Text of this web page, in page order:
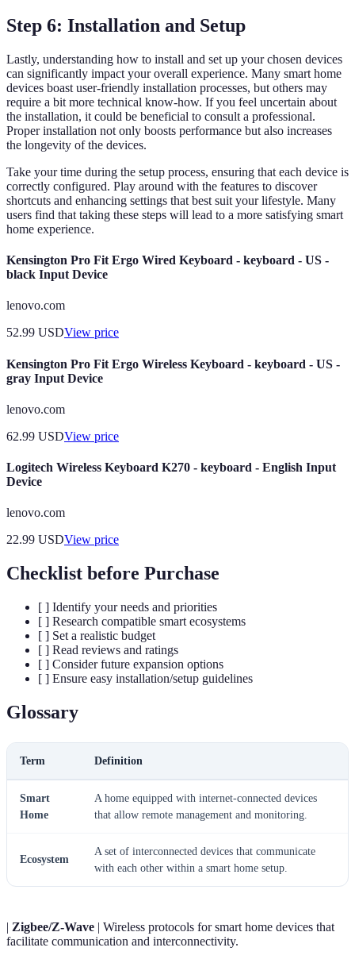
Step 6: Installation and Setup
Lastly, understanding how to install and set up your chosen devices
can significantly impact your overall experience. Many smart home
devices boast user-friendly installation processes, but others may
require a bit more technical know-how. If you feel uncertain about
the installation, it could be beneficial to consult a professional.
Proper installation not only boosts performance but also increases
the longevity of the devices.
Take your time during the setup process, ensuring that each device is
correctly configured. Play around with the features to discover
shortcuts and enhancing settings that best suit your lifestyle. Many
users find that taking these steps will lead to a more satisfying smart
home experience.
Kensington Pro Fit Ergo Wired Keyboard - keyboard - US -
black Input Device
lenovo.com
52.99 USDView price
Kensington Pro Fit Ergo Wireless Keyboard - keyboard - US -
gray Input Device
lenovo.com
62.99 USDView price
Logitech Wireless Keyboard K270 - keyboard - English Input
Device
lenovo.com
22.99 USDView price
Checklist before Purchase
[ ] Identify your needs and priorities
[ ] Research compatible smart ecosystems
[ ] Set a realistic budget
[ ] Read reviews and ratings
[ ] Consider future expansion options
[ ] Ensure easy installation/setup guidelines
Glossary
Term Definition
Smart
Home
A home equipped with internet-connected devices
that allow remote management and monitoring.
Ecosystem
A set of interconnected devices that communicate
with each other within a smart home setup.
| Zigbee/Z-Wave | Wireless protocols for smart home devices that
facilitate communication and interconnectivity.